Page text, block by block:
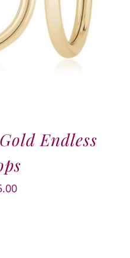
Endless